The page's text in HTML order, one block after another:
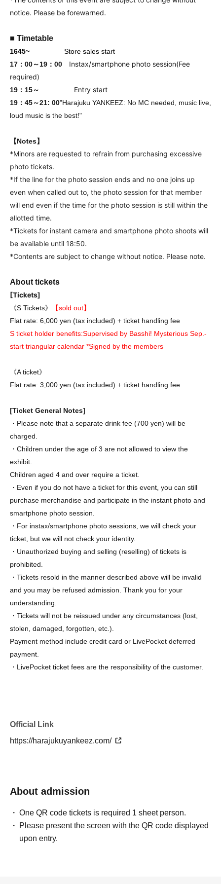
notice. Please be forewarned.
■ Timetable
1645~
Store sales start
17：00～19：00 Instax/smartphone photo session(Fee
required)
19：15～ Entry start
19：45～21: 00"Harajuku YANKEEZ: No MC needed, music live,
loud music is the best!"
【Notes】
*Minors are requested to refrain from purchasing excessive
photo tickets.
*If the line for the photo session ends and no one joins up
even when called out to, the photo session for that member
will end even if the time for the photo session is still within the
allotted time.
*Tickets for instant camera and smartphone photo shoots will
be available until 18:50.
*Contents are subject to change without notice. Please note.
About tickets
[Tickets]
《S Tickets》
【sold out】
Flat rate: 6,000 yen (tax included) + ticket handling fee
S ticket holder benefits:Supervised by Basshi! Mysterious Sep.-
start triangular calendar *Signed by the members
《A ticket》
Flat rate: 3,000 yen (tax included) + ticket handling fee
[Ticket General Notes]
・Please note that a separate drink fee (700 yen) will be
charged.
・Children under the age of 3 are not allowed to view the
exhibit.
Children aged 4 and over require a ticket.
・Even if you do not have a ticket for this event, you can still
purchase merchandise and participate in the instant photo and
smartphone photo session.
・For instax/smartphone photo sessions, we will check your
ticket, but we will not check your identity.
・Unauthorized buying and selling (reselling) of tickets is
prohibited.
・Tickets resold in the manner described above will be invalid
and you may be refused admission. Thank you for your
understanding.
・Tickets will not be reissued under any circumstances (lost,
stolen, damaged, forgotten, etc.).
Payment method include credit card or LivePocket deferred
payment.
・LivePocket ticket fees are the responsibility of the customer.
Jun. 24, 2026
*Applications for the above sales schedule have now closed.
* S Tickets becomes Lottery sales.
Official Link
https://harajukuyankeez.com/
About admission
One QR code tickets is required 1 sheet person.
Please present the screen with the QR code displayed
upon entry.